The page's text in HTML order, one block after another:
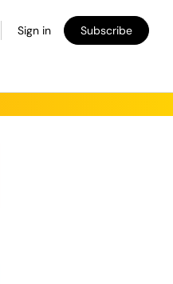
Sign in Subscribe